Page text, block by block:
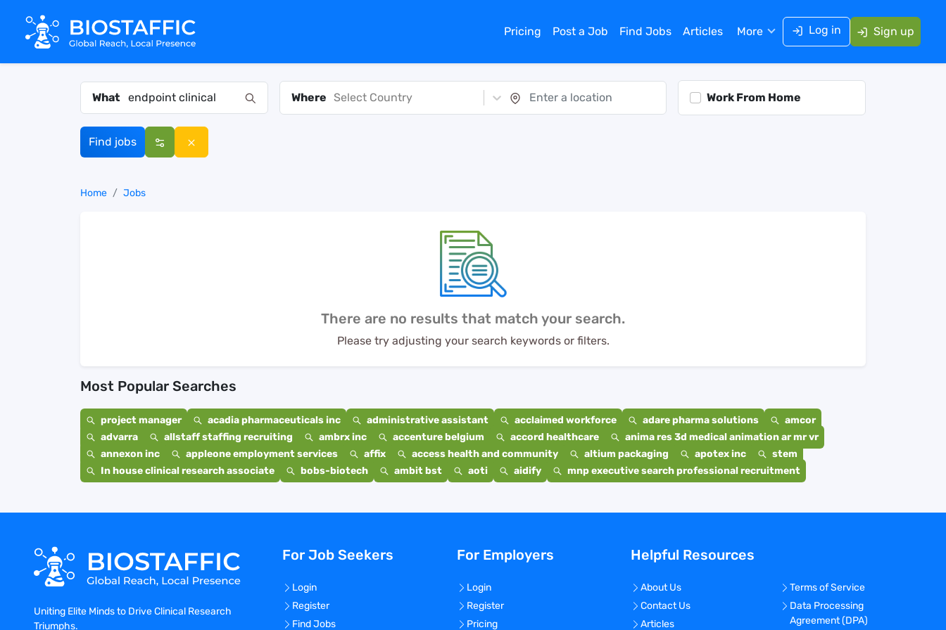
Pricing Post a Job Find Jobs Articles More Log in Sign up
What Where Select Country Work From Home
Find jobs
Home Jobs
There are no results that match your search.
Please try adjusting your search keywords or filters.
Most Popular Searches
project manager acadia pharmaceuticals inc administrative assistant acclaimed workforce adare pharma solutions
amcor
advarra
allstaff staffing recruiting ambrx inc accenture belgium accord healthcare
anima res 3d medical animation ar mr vr
annexon inc
appleone employment services affix access health and community altium packaging apotex inc
stem
In house clinical research associate
bobs-biotech ambit bst aoti aidify mnp executive search professional recruitment
Uniting Elite Minds to Drive Clinical Research
Triumphs.
For Job Seekers
Login
Register
Find Jobs
For Employers
Login
Register
Pricing
Helpful Resources
About Us
Contact Us
Articles
Terms of Service
Data Processing
Agreement (DPA)